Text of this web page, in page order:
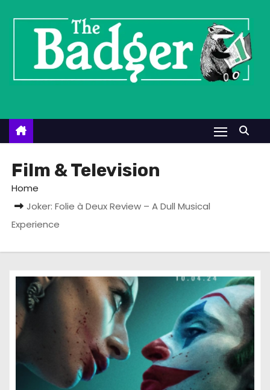
n
Film & Television
Home
Joker: Folie à Deux Review – A Dull Musical
Experience